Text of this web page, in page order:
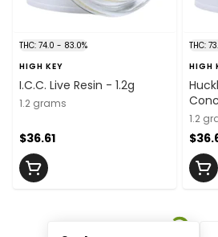
THC: 74.0 - 83.0%
HIGH KEY
I.C.C. Live Resin - 1.2g
1.2 grams
$36.61
THC:
HIGH
1.2